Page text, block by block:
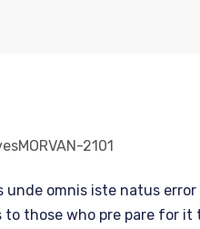
2101
unde omnis iste natus
those who pre pare for it